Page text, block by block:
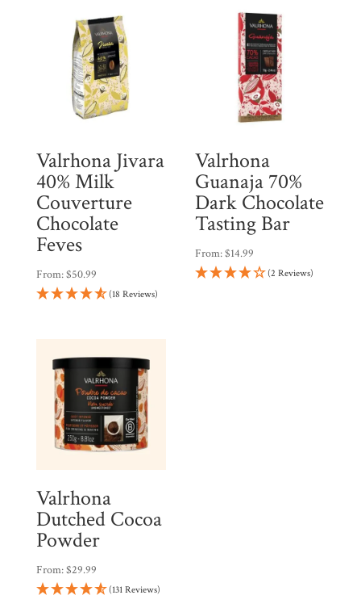
Valrhona Jivara
40% Milk
Couverture
Chocolate
Feves
From:$50.99
(18 Reviews)
Valrhona
Guanaja 70%
Dark Chocolate
Tasting Bar
From:$14.99
(2 Reviews)
Valrhona
Dutched Cocoa
Powder
From:$29.99
(131 Reviews)